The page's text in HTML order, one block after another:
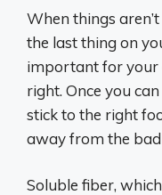
When things
the last thing on
important for your
right. Once you
stick to the right
away from the bad
Soluble fiber,